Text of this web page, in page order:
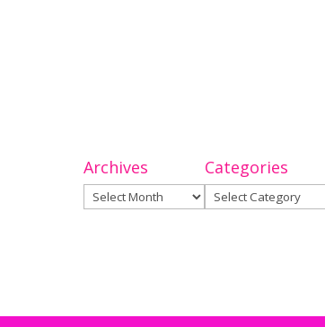
Archives
Archives
Categories
Categories